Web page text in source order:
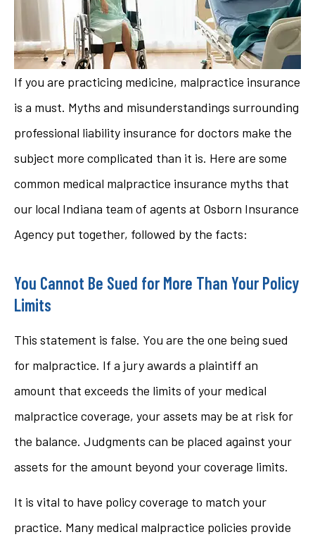
If you are practicing medicine, malpractice insurance
is a must. Myths and misunderstandings surrounding
professional liability insurance for doctors make the
subject more complicated than it is. Here are some
common medical malpractice insurance myths that
our local Indiana team of agents at Osborn Insurance
Agency put together, followed by the facts:
You Cannot Be Sued for More Than Your Policy
Limits
This statement is false. You are the one being sued
for malpractice. If a jury awards a plaintiff an
amount that exceeds the limits of your medical
malpractice coverage, your assets may be at risk for
the balance. Judgments can be placed against your
assets for the amount beyond your coverage limits.
It is vital to have policy coverage to match your
practice. Many medical malpractice policies provide